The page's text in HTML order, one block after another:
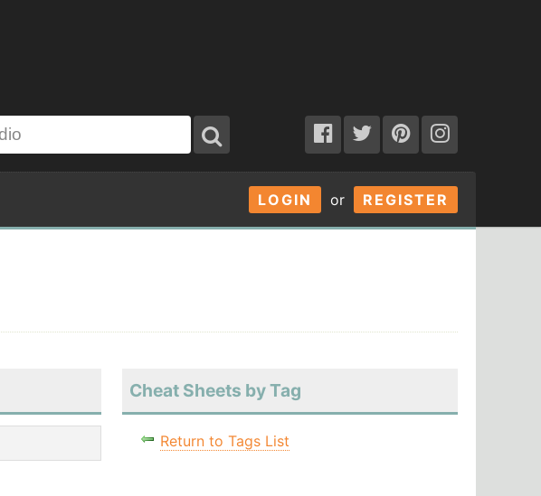
LOGIN or REGISTER
Cheat Sheets by Tag
Return to Tags List